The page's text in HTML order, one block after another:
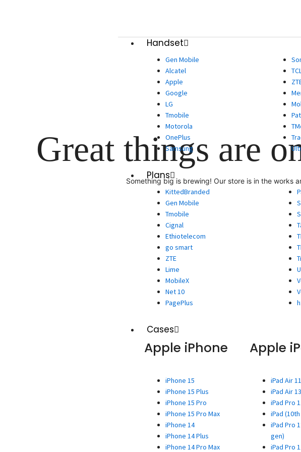
Handset
Gen Mobile
Alcatel
Apple
Google
LG
Tmobile
Motorola
OnePlus
Samsung
Plans
KittedBranded
Gen Mobile
Tmobile
Cignal
Ethiotelecom
go smart
ZTE
Lime
MobileX
Net 10
PagePlus
Cases
Apple iPhone
iPhone 15
iPhone 15 Plus
iPhone 15 Pro
iPhone 15 Pro Max
iPhone 14
iPhone 14 Plus
iPhone 14 Pro Max
Apple
iPad Air
iPad Air
iPad Pro
iPad
iPad Pro
gen)
iPad Pro
Great things are
Something big is brewing! Our store is in the works